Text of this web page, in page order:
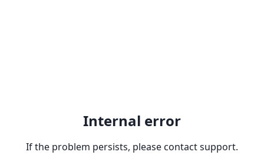
Internal error
If the problem persists, please contact support.